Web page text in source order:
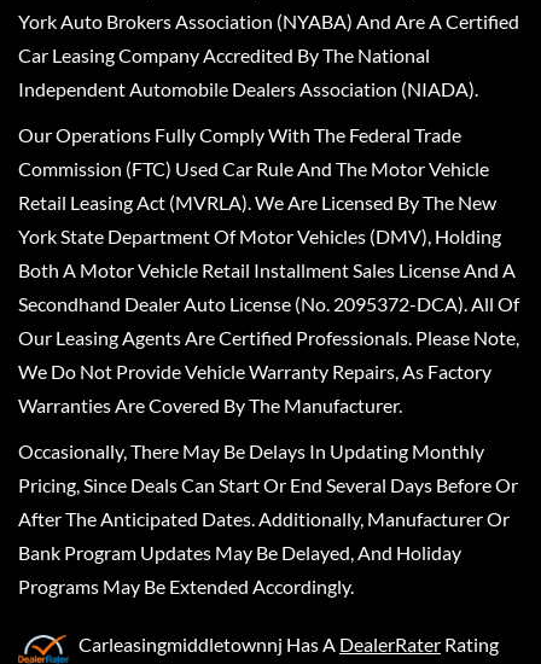
York Auto Brokers Association (NYABA) And Are A Certified
Car Leasing Company Accredited By The National
Independent Automobile Dealers Association (NIADA).
Our Operations Fully Comply With The Federal Trade
Commission (FTC) Used Car Rule And The Motor Vehicle
Retail Leasing Act (MVRLA). We Are Licensed By The New
York State Department Of Motor Vehicles (DMV), Holding
Both A Motor Vehicle Retail Installment Sales License And A
Secondhand Dealer Auto License (No. 2095372-DCA). All Of
Our Leasing Agents Are Certified Professionals. Please Note,
We Do Not Provide Vehicle Warranty Repairs, As Factory
Warranties Are Covered By The Manufacturer.
Occasionally, There May Be Delays In Updating Monthly
Pricing, Since Deals Can Start Or End Several Days Before Or
After The Anticipated Dates. Additionally, Manufacturer Or
Bank Program Updates May Be Delayed, And Holiday
Programs May Be Extended Accordingly.
Carleasingmiddletownnj Has A DealerRater Rating